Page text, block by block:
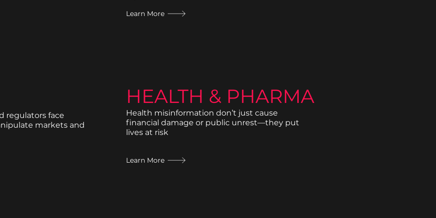
Learn More
regulators face
markets and
HEALTH & PHARMA
Health misinformation don’t just cause
financial damage or public unrest—they put
lives at risk
Learn More